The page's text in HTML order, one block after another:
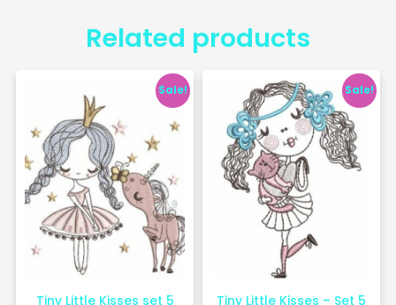
Related products
Sale!
Tiny Little Kisses set 5
Sale!
Tiny Little Kisses – Set 5